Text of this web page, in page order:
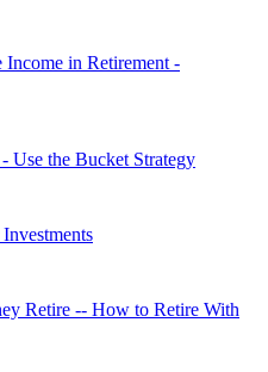
Income in Retirement -
Use the Bucket Strategy
Retire -- How to Retire With